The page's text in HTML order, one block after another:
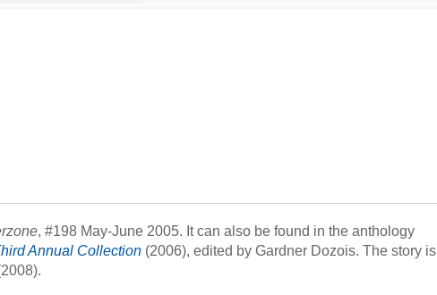
, #198 May-June 2005. It can also be found in the anthology
Annual Collection (2006), edited by Gardner Dozois. The story is